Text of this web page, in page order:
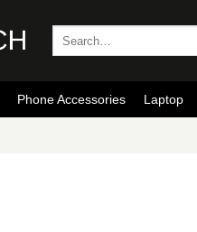
Phone Accessories Laptop